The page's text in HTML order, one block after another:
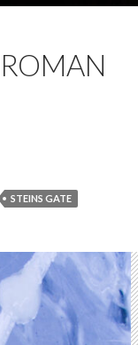
STEINS GATE